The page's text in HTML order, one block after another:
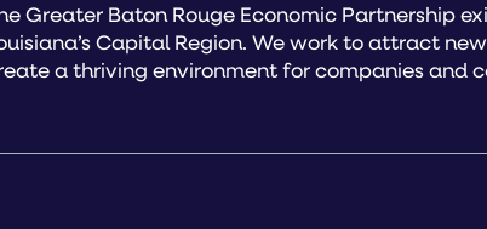
Greater Baton Rouge Economic Partnership
Capital Region. We work to attract
a thriving environment for companies and